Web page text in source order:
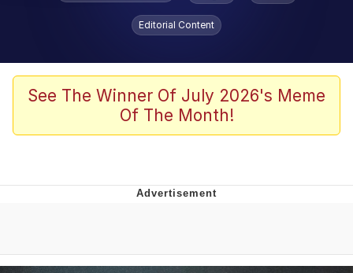
Evelyn Smith Smiling /
Evelynsmithhhhh Stare
Scuba Dance
The Social Contract
Boiling Poo In a Kettle
Editorial Content
See The Winner Of July 2026's Meme
Of The Month!